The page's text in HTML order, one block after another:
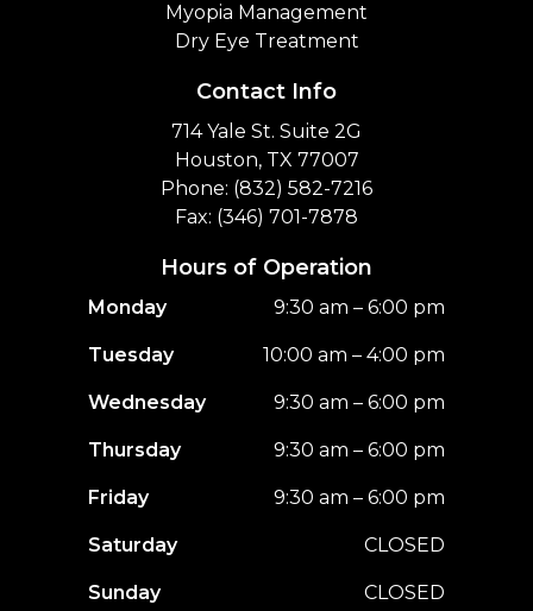
Myopia Management
Dry Eye Treatment
Contact Info
714 Yale St. Suite 2G
Houston, TX 77007
Phone: (832) 582-7216
Fax: (346) 701-7878
Hours of Operation
Monday 9:30 am – 6:00 pm
Tuesday 10:00 am – 4:00 pm
Wednesday 9:30 am – 6:00 pm
Thursday 9:30 am – 6:00 pm
Friday 9:30 am – 6:00 pm
Saturday CLOSED
Sunday CLOSED